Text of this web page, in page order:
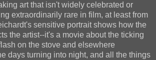
art that isn't widely celebrated or
extraordinarily rare in film, at least from
sensitive portrait shows how the
the artist--it's a movie about the ticking
on the stove and elsewhere
days turning into night, and all the things